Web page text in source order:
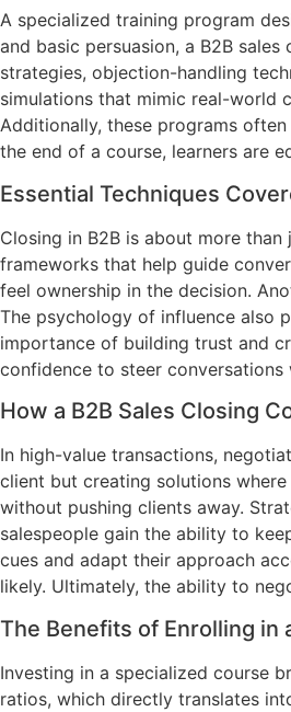
A specialized training program
and basic persuasion, a B2B
strategies, objection-handling
simulations that mimic real-world
Additionally, these programs
the end of a course, learners are
Essential Techniques
Closing in B2B is about more
frameworks that help guide
feel ownership in the decision.
The psychology of influence also
importance of building trust and
confidence to steer
How a B2B Sales Closing
In high-value transactions,
client but creating solutions
without pushing clients away.
salespeople gain the ability to
cues and adapt their approach
likely. Ultimately, the ability to
The Benefits of Enrolling in
Investing in a specialized course
ratios, which directly translates